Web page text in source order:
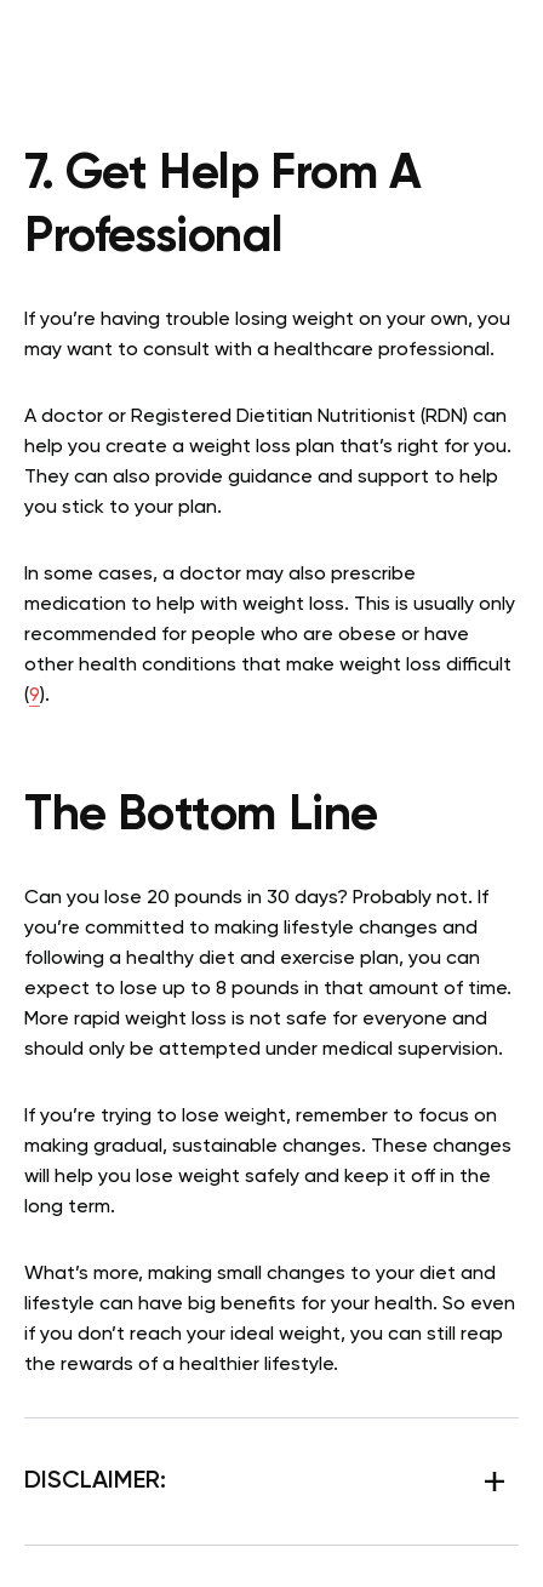
7. Get Help From A
Professional
If you’re having trouble losing weight on your own, you
may want to consult with a healthcare professional.
A doctor or Registered Dietitian Nutritionist (RDN) can
help you create a weight loss plan that’s right for you.
They can also provide guidance and support to help
you stick to your plan.
In some cases, a doctor may also prescribe
medication to help with weight loss. This is usually only
recommended for people who are obese or have
other health conditions that make weight loss difficult
(9).
The Bottom Line
Can you lose 20 pounds in 30 days? Probably not. If
you’re committed to making lifestyle changes and
following a healthy diet and exercise plan, you can
expect to lose up to 8 pounds in that amount of time.
More rapid weight loss is not safe for everyone and
should only be attempted under medical supervision.
If you’re trying to lose weight, remember to focus on
making gradual, sustainable changes. These changes
will help you lose weight safely and keep it off in the
long term.
What’s more, making small changes to your diet and
lifestyle can have big benefits for your health. So even
if you don’t reach your ideal weight, you can still reap
the rewards of a healthier lifestyle.
DISCLAIMER: